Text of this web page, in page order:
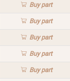
Buypart
Buypart
Buypart
Buypart
Buypart